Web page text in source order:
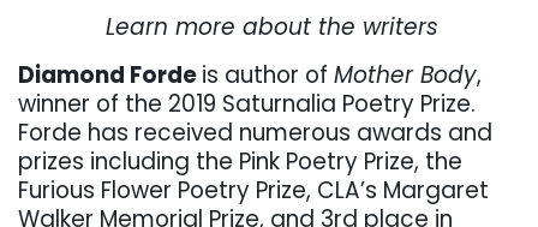
Learn more about the writers
Diamond Fordeis author of Mother Body,
winner of the 2019 Saturnalia Poetry Prize.
Forde has received numerous awards and
prizes including the Pink Poetry Prize, the
Furious Flower Poetry Prize, CLA’s Margaret
Walker Memorial Prize, and 3rd place in